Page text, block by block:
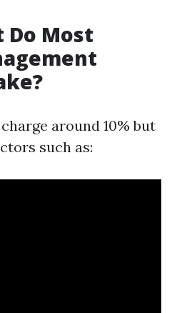
Do Most
around 10% but
such as: